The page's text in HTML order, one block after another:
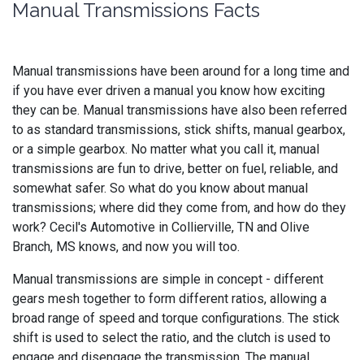
Manual Transmissions Facts
Manual transmissions have been around for a long time and
if you have ever driven a manual you know how exciting
they can be. Manual transmissions have also been referred
to as standard transmissions, stick shifts, manual gearbox,
or a simple gearbox. No matter what you call it, manual
transmissions are fun to drive, better on fuel, reliable, and
somewhat safer. So what do you know about manual
transmissions; where did they come from, and how do they
work? Cecil's Automotive in Collierville, TN and Olive
Branch, MS knows, and now you will too.
Manual transmissions are simple in concept - different
gears mesh together to form different ratios, allowing a
broad range of speed and torque configurations. The stick
shift is used to select the ratio, and the clutch is used to